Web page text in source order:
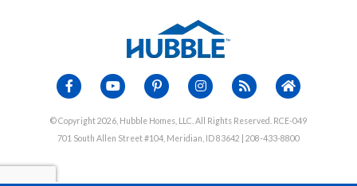
© Copyright 2026, Hubble Homes, LLC. All Rights Reserved. RCE-049
701 South Allen Street #104, Meridian, ID 83642 | 208-433-8800